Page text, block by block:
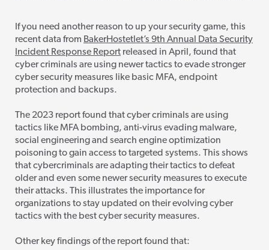
If you need another reason to up your security game, this
recent data from BakerHostetlet’s 9th Annual Data Security
Incident Response Report released in April, found that
cyber criminals are using newer tactics to evade stronger
cyber security measures like basic MFA, endpoint
protection and backups.
The 2023 report found that cyber criminals are using
tactics like MFA bombing, anti-virus evading malware,
social engineering and search engine optimization
poisoning to gain access to targeted systems. This shows
that cybercriminals are adapting their tactics to defeat
older and even some newer security measures to execute
their attacks. This illustrates the importance for
organizations to stay updated on their evolving cyber
tactics with the best cyber security measures.
Other key findings of the report found that: